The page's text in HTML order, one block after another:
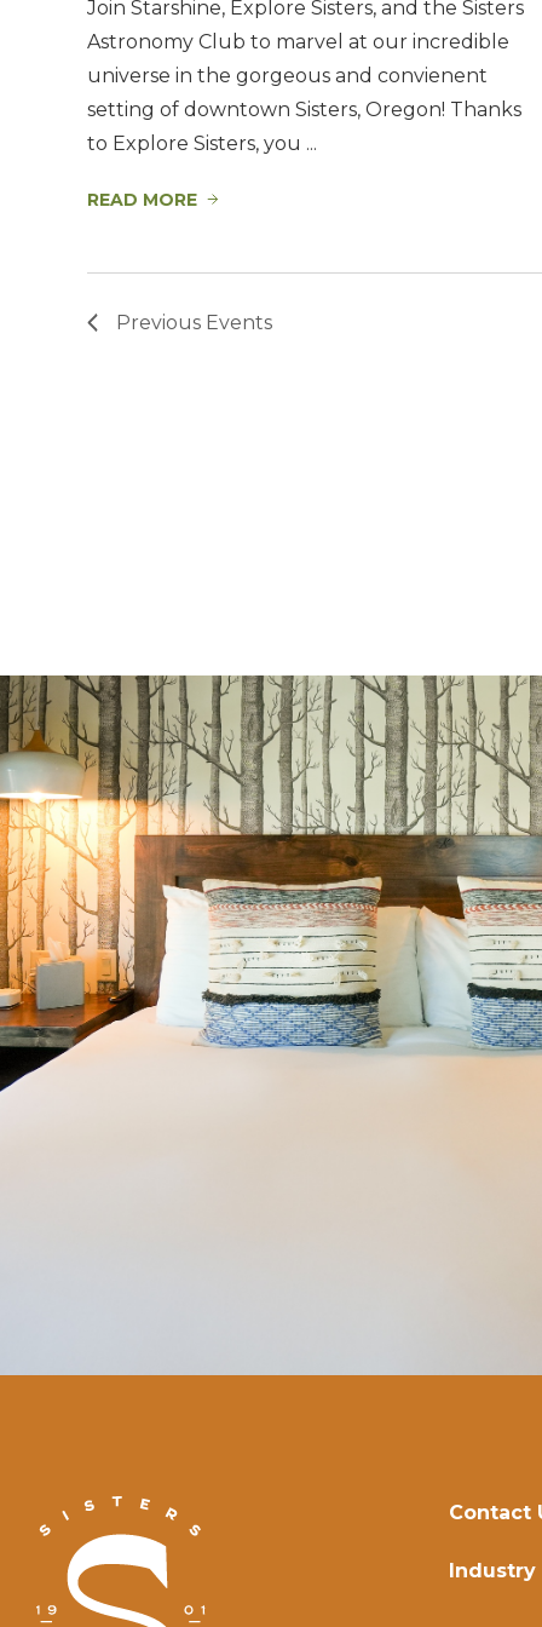
Join Starshine, Explore Sisters, and the Sisters
Astronomy Club to marvel at our incredible
universe in the gorgeous and convienent
setting of downtown Sisters, Oregon! Thanks
to Explore Sisters, you ...
READ MORE
Previous Events
Contact
Industry